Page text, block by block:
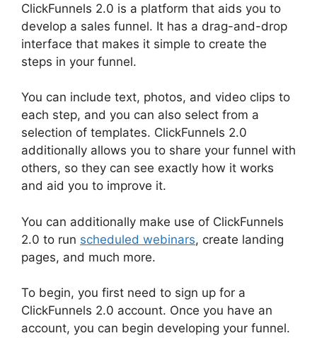
ClickFunnels 2.0 is a platform that aids you to
develop a sales funnel. It has a drag-and-drop
interface that makes it simple to create the
steps in your funnel.
You can include text, photos, and video clips to
each step, and you can also select from a
selection of templates. ClickFunnels 2.0
additionally allows you to share your funnel with
others, so they can see exactly how it works
and aid you to improve it.
You can additionally make use of ClickFunnels
2.0 to run scheduled webinars, create landing
pages, and much more.
To begin, you first need to sign up for a
ClickFunnels 2.0 account. Once you have an
account, you can begin developing your funnel.